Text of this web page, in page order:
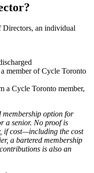
Directors, an individual
member of Cycle Toronto
a Cycle Toronto member,
membership option for
a senior. No proof is
if cost—including the cost
a bartered membership
is also an